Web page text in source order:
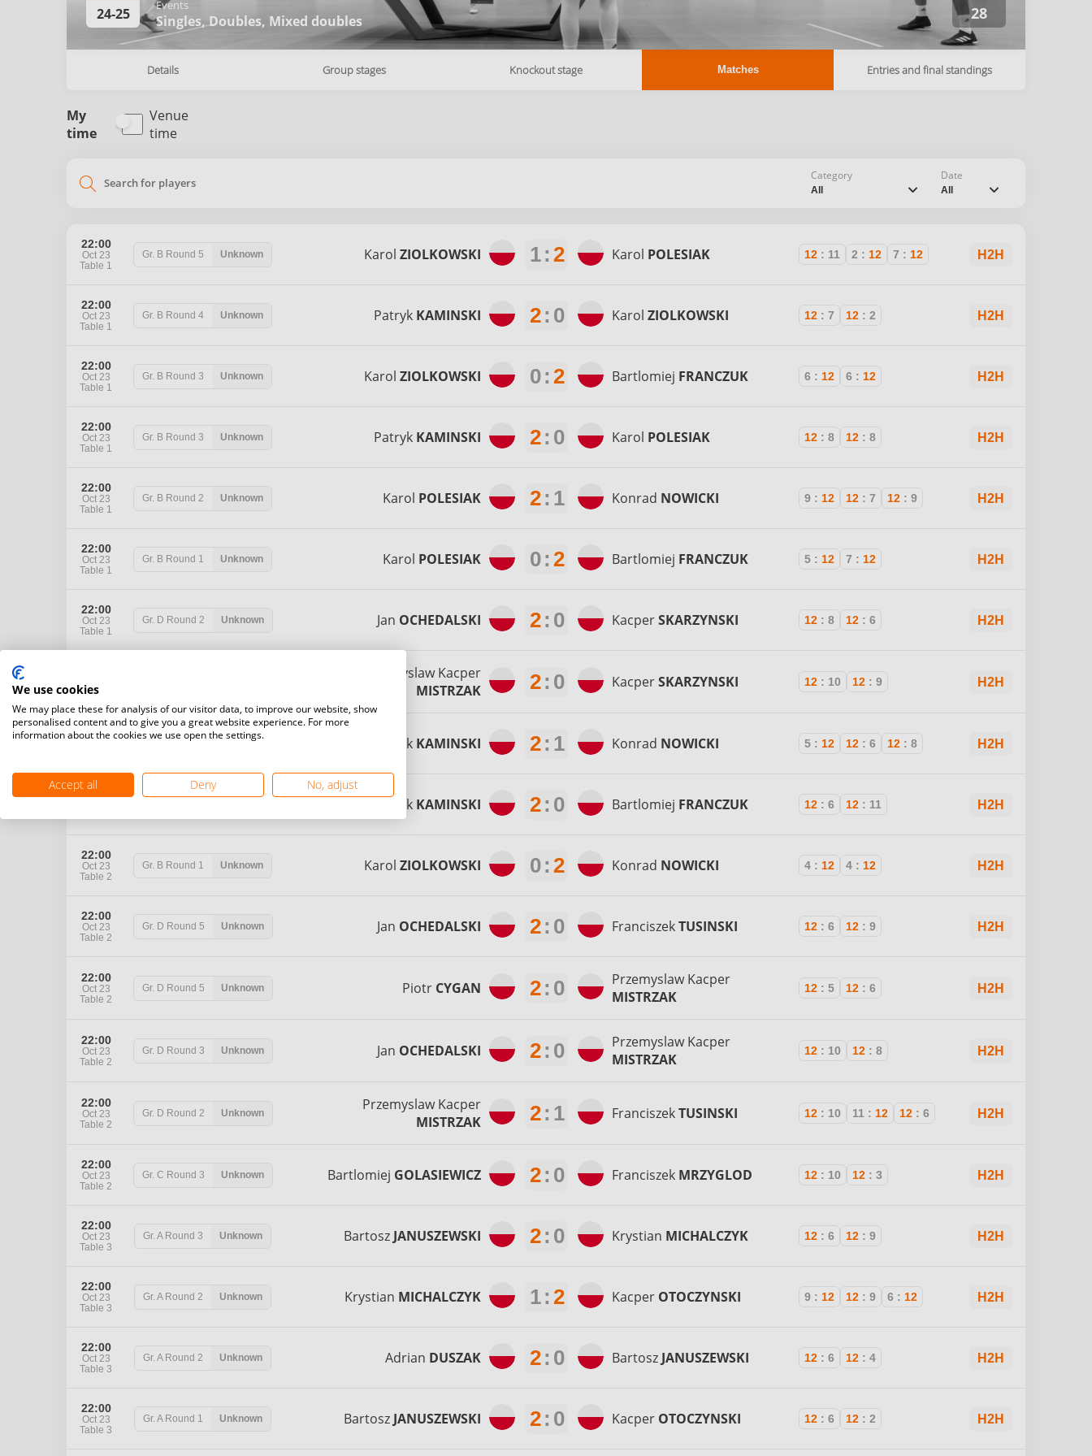
24-25 Events
Singles,Doubles, Mixed doubles 28
Details Group stages Knockout stage Matches Entries and final standings
My
time
Venue
time
search Category
All chevron_down
Date
All chevron_down
22:00
Oct 23
Table 1
Gr. B Round 5 Unknown Karol ZIOLKOWSKI 1: 2 Karol POLESIAK 12 : 11 2 : 12 7 : 12 H2H
22:00
Oct 23
Table 1
Gr. B Round 4 Unknown Patryk KAMINSKI 2: 0 Karol ZIOLKOWSKI 12 : 7 12 : 2 H2H
22:00
Oct 23
Table 1
Gr. B Round 3 Unknown Karol ZIOLKOWSKI 0: 2 Bartlomiej FRANCZUK 6 : 12 6 : 12 H2H
22:00
Oct 23
Table 1
Gr. B Round 3 Unknown Patryk KAMINSKI 2: 0 Karol POLESIAK 12 : 8 12 : 8 H2H
22:00
Oct 23
Table 1
Gr. B Round 2 Unknown Karol POLESIAK 2: 1 Konrad NOWICKI 9 : 12 12 : 7 12 : 9 H2H
22:00
Oct 23
Table 1
Gr. B Round 1 Unknown Karol POLESIAK 0: 2 Bartlomiej FRANCZUK 5 : 12 7 : 12 H2H
22:00
Oct 23
Table 1
Gr. D Round 2 Unknown Jan OCHEDALSKI 2: 0 KacperSKARZYNSKI 12 : 8 12 : 6 H2H
Oct 23
Table 1
Przemyslaw Kacper
MISTRZAK
2: 0 KacperSKARZYNSKI 12 : 10 12 : 9 H2H
22:00
Round 5 Unknown Patryk KAMINSKI 2: 1 Konrad NOWICKI 5 : 12 12 : 6 12 : 8 H2H
Patryk KAMINSKI 2: 0 Bartlomiej FRANCZUK 12 : 6 12 : 11 H2H
22:00
Oct 23
Table 2
Gr. B Round 1 Unknown Karol ZIOLKOWSKI 0: 2 Konrad NOWICKI 4 : 12 4 : 12 H2H
22:00
Oct 23
Table 2
Gr. D Round 5 Unknown Jan OCHEDALSKI 2: 0 FranciszekTUSINSKI 12 : 6 12 : 9 H2H
22:00
Oct 23
Table 2
Gr. D Round 5 Unknown Piotr CYGAN 2: 0
Przemyslaw Kacper
MISTRZAK
12 : 5 12 : 6 H2H
22:00
Oct 23
Table 2
Gr. D Round 3 Unknown Jan OCHEDALSKI 2: 0
Przemyslaw Kacper
MISTRZAK
12 : 10 12 : 8 H2H
22:00
Oct 23
Table 2
Gr. D Round 2 Unknown
Przemyslaw Kacper
MISTRZAK
2: 1 FranciszekTUSINSKI 12 : 10 11 : 12 12 : 6 H2H
22:00
Oct 23
Table 2
Gr. C Round 3 Unknown Bartlomiej GOLASIEWICZ 2: 0 Franciszek MRZYGLOD 12 : 10 12 : 3 H2H
22:00
Oct 23
Table 3
Gr. A Round 3 Unknown Bartosz JANUSZEWSKI 2: 0 Krystian MICHALCZYK 12 : 6 12 : 9 H2H
22:00
Oct 23
Table 3
Gr. A Round 2 Unknown Krystian MICHALCZYK 1: 2 Kacper OTOCZYNSKI 9 : 12 12 : 9 6 : 12 H2H
22:00
Oct 23
Table 3
Gr. A Round 2 Unknown Adrian DUSZAK 2: 0 Bartosz JANUSZEWSKI 12 : 6 12 : 4 H2H
22:00
Oct 23
Table 3
Gr. A Round 1 Unknown Bartosz JANUSZEWSKI 2: 0 Kacper OTOCZYNSKI 12 : 6 12 : 2 H2H
We use cookies
We may place these for analysis of our visitor data, to improve our website, show
personalised content and to give you a great website experience. For more
information about the cookies we use open the settings.
Accept all Deny No, adjust